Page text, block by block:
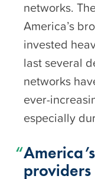
networks.
America’s
invested
last several
networks
ever-
especially